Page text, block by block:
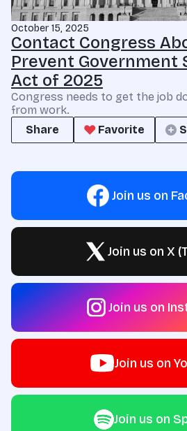
October 15, 2025
Contact Congress
Prevent Government
Act of 2025
Congress needs to get the job
from work.
Share
Favorite
Join us on
Join us on X
Join us on
Join us on
Join us on